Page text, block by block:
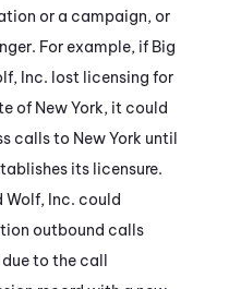
or a campaign, or
For example, if Big
Inc. lost licensing for
of New York, it could
calls to New York until
its licensure.
Wolf, Inc. could
outbound calls
due to the call